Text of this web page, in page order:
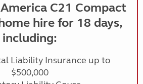
C21 Compact
hire for 18 days,
including:
Liability Insurance up to
$500,000